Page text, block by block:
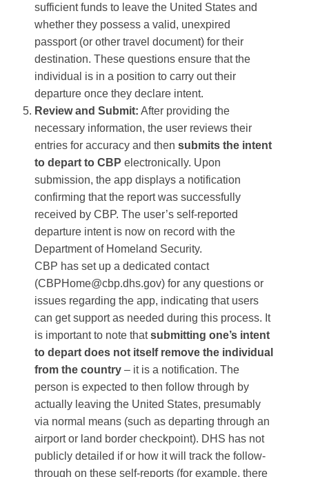
sufficient funds to leave the United States and
whether they possess a valid, unexpired
passport (or other travel document) for their
destination​. These questions ensure that the
individual is in a position to carry out their
departure once they declare intent.
Review and Submit: After providing the
necessary information, the user reviews their
entries for accuracy and then submits the intent
to depart to CBP electronically​. Upon
submission, the app displays a notification
confirming that the report was successfully
received by CBP​. The user’s self-reported
departure intent is now on record with the
Department of Homeland Security.
CBP has set up a dedicated contact
(CBPHome@cbp.dhs.gov) for any questions or
issues regarding the app, indicating that users
can get support as needed during this process​. It
is important to note thatsubmitting one’s intent
to depart does not itself remove the individual
from the country – it is a notification. The
person is expected to then follow through by
actually leaving the United States, presumably
via normal means (such as departing through an
airport or land border checkpoint). DHS has not
publicly detailed if or how it will track the follow-
through on these self-reports (for example, there